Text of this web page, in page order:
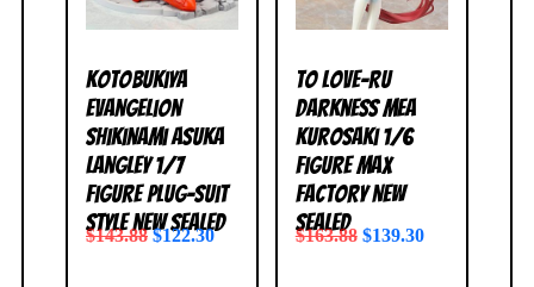
Kotobukiya
Evangelion
Shikinami Asuka
Langley 1/7
Figure Plug-Suit
Style NEW SEALED
$143.88 $122.30
To Love-Ru
Darkness Mea
Kurosaki 1/6
Figure Max
Factory NEW
SEALED
$163.88 $139.30